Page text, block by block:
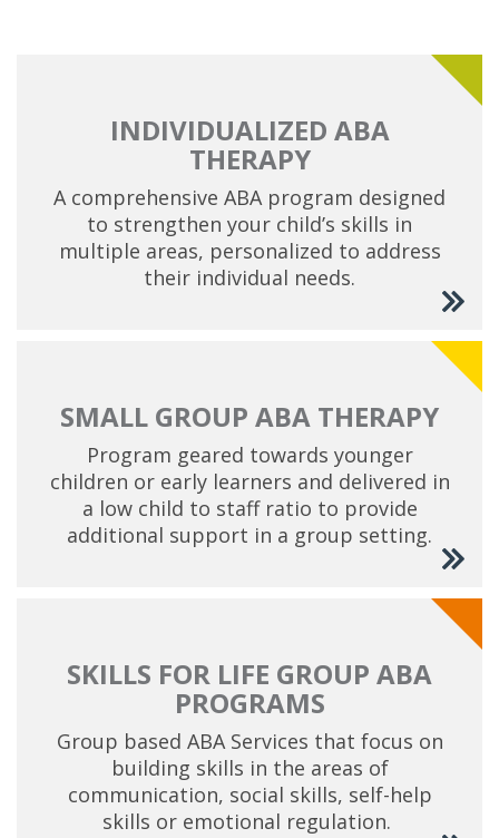
INDIVIDUALIZED ABA
THERAPY
A comprehensive ABA program designed
to strengthen your child’s skills in
multiple areas, personalized to address
their individual needs.
SMALL GROUP ABA THERAPY
Program geared towards younger
children or early learners and delivered in
a low child to staff ratio to provide
additional support in a group setting.
SKILLS FOR LIFE GROUP ABA
PROGRAMS
Group based ABA Services that focus on
building skills in the areas of
communication, social skills, self-help
skills or emotional regulation.